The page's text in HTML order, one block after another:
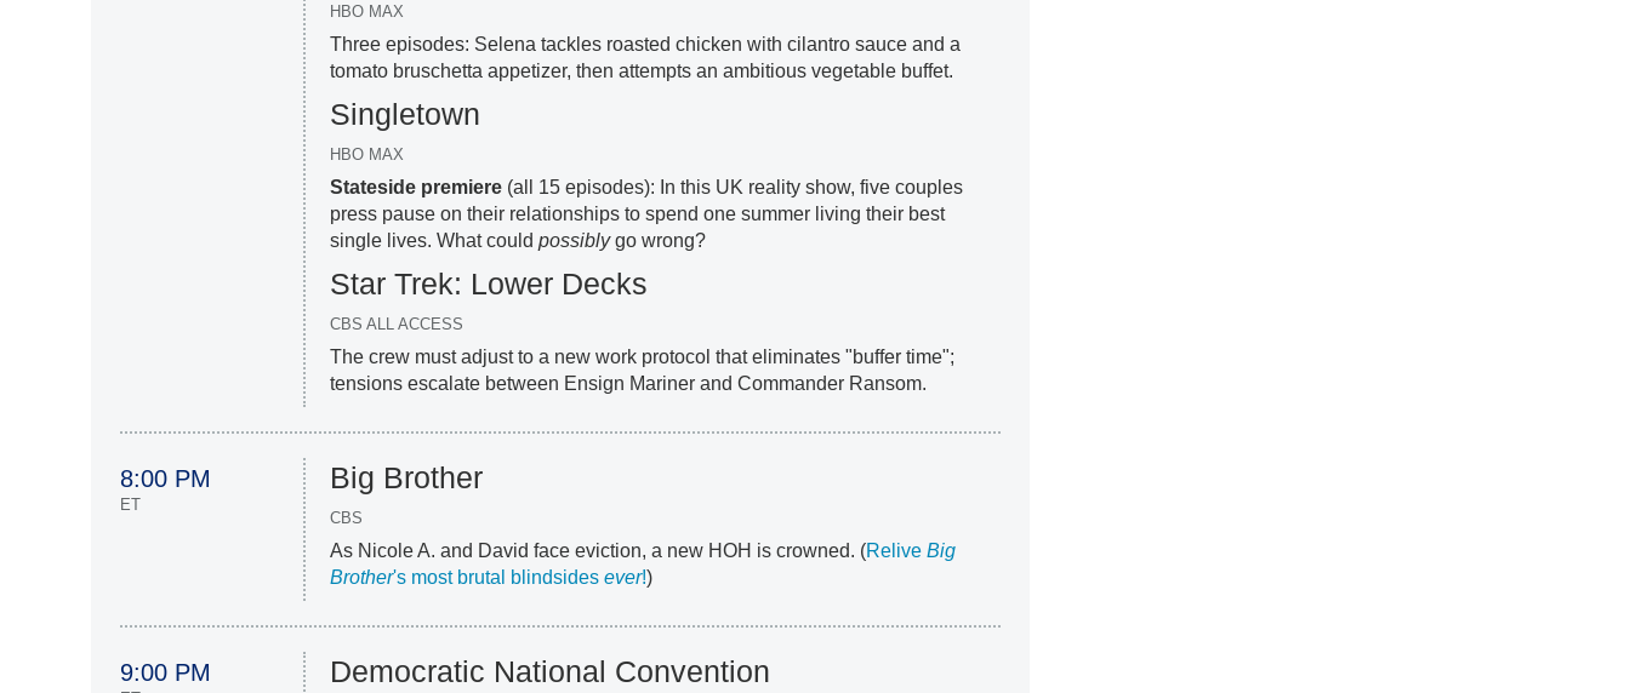
HBO MAX
Three episodes: Selena tackles roasted chicken with cilantro sauce and a
tomato bruschetta appetizer, then attempts an ambitious vegetable buffet.
Singletown
HBO MAX
Stateside premiere (all 15 episodes): In this UK reality show, five couples
press pause on their relationships to spend one summer living their best
single lives. What couldpossiblygo wrong?
Star Trek: Lower Decks
CBS ALL ACCESS
The crew must adjust to a new work protocol that eliminates "buffer time";
tensions escalate between Ensign Mariner and Commander Ransom.
8:00 PM
ET
Big Brother
CBS
As Nicole A. and David face eviction, a new HOH is crowned. (ReliveBig
Brother's most brutal blindsidesever!)
9:00 PM Democratic National Convention